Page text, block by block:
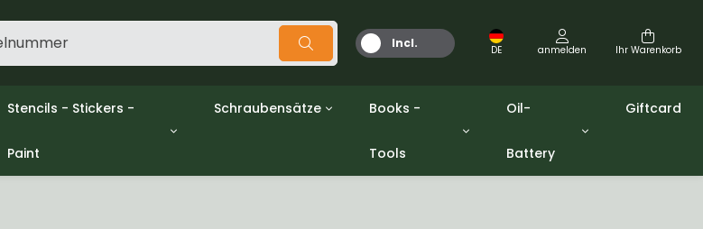
Incl.
MwSt.
DE anmelden Ihr Warenkorb
Stencils - Stickers -
Paint
Decols / Data Plates
Schraubensätze Books -
Tools
Werkzeuge
Oil-
Battery
Öle und Fette
Giftcard